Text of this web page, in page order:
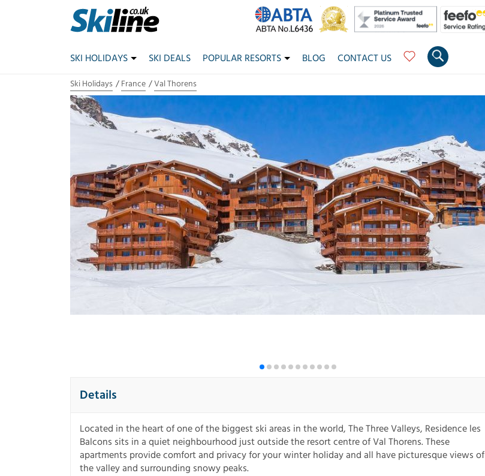
SKI HOLIDAYS SKI DEALS POPULAR RESORTS BLOG CONTACT US
Ski Holidays France Val Thorens
Details
Located in the heart of one of the biggest ski areas in the world, The Three Valleys, Residence les
Balcons sits in a quiet neighbourhood just outside the resort centre of Val Thorens. These
apartments provide comfort and privacy for your winter holiday and all have picturesque views of
the valley and surrounding snowy peaks.